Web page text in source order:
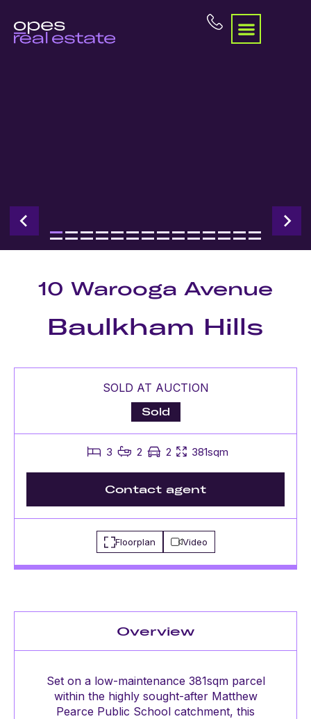
10 Warooga Avenue
Baulkham Hills
SOLD AT AUCTION
Sold
3 2 2 381sqm
Contact agent
Floorplan Video
Overview
Set on a low-maintenance 381sqm parcel
within the highly sought-after Matthew
Pearce Public School catchment, this